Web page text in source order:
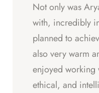
Not only was
with, incredibly
planned to
also very warm
enjoyed working
ethical, and